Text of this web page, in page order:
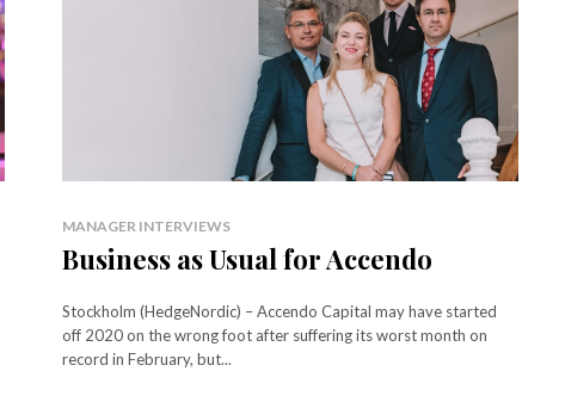
MANAGER INTERVIEWS
Business as Usual for Accendo
Stockholm (HedgeNordic) – Accendo Capital may have started
off 2020 on the wrong foot after suffering its worst month on
record in February, but...